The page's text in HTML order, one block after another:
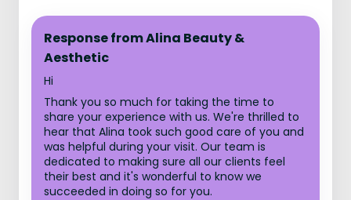
Response from Alina Beauty &
Aesthetic
Hi
Thank you so much for taking the time to
share your experience with us. We're thrilled to
hear that Alina took such good care of you and
was helpful during your visit. Our team is
dedicated to making sure all our clients feel
their best and it's wonderful to know we
succeeded in doing so for you.